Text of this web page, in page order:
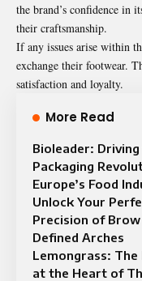
the brand’s confidence in
their craftsmanship.
If any issues arise within
exchange their footwear.
satisfaction and loyalty.
More Read
Bioleader:
Packaging
Europe’s Food
Unlock Your
Precision of
Defined Arches
Lemongrass:
at the Heart of